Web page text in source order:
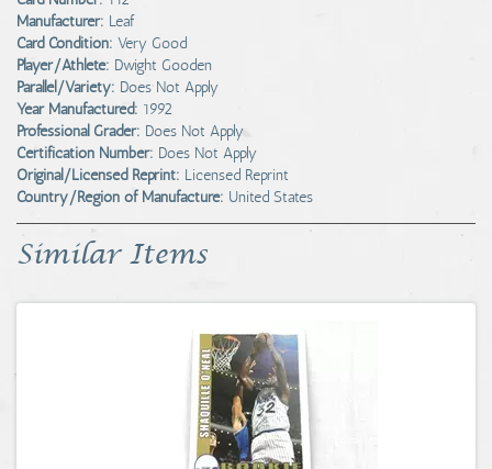
Manufacturer: Leaf
Card Condition: Very Good
Player/Athlete: Dwight Gooden
Parallel/Variety: Does Not Apply
Year Manufactured: 1992
Professional Grader: Does Not Apply
Certification Number: Does Not Apply
Original/Licensed Reprint: Licensed Reprint
Country/Region of Manufacture: United States
Similar Items